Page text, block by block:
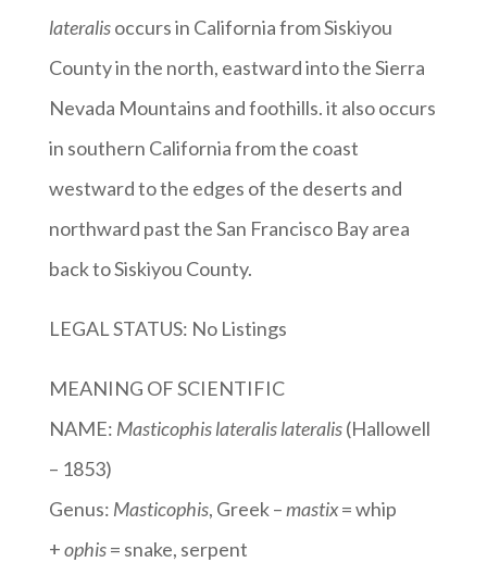
lateralisoccurs in California from Siskiyou
County in the north, eastward into the Sierra
Nevada Mountains and foothills. it also occurs
in southern California from the coast
westward to the edges of the deserts and
northward past the San Francisco Bay area
back to Siskiyou County.
LEGAL STATUS: No Listings
MEANING OF SCIENTIFIC
NAME: Masticophis lateralis lateralis(Hallowell
– 1853)
Genus: Masticophis, Greek –mastix= whip
+ophis= snake, serpent